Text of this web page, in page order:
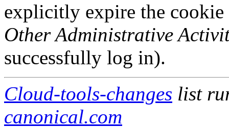
explicitly expire the
Other Administrative
successfully log in).
Cloud-tools-changes list
canonical.com